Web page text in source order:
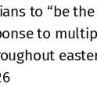
to “be
to